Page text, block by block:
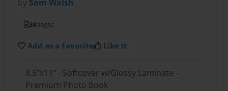
by Sam Walsh
24pages
Add as a Favorite Like it
8.5"x11" - Softcover w/Glossy Laminate -
Premium Photo Book